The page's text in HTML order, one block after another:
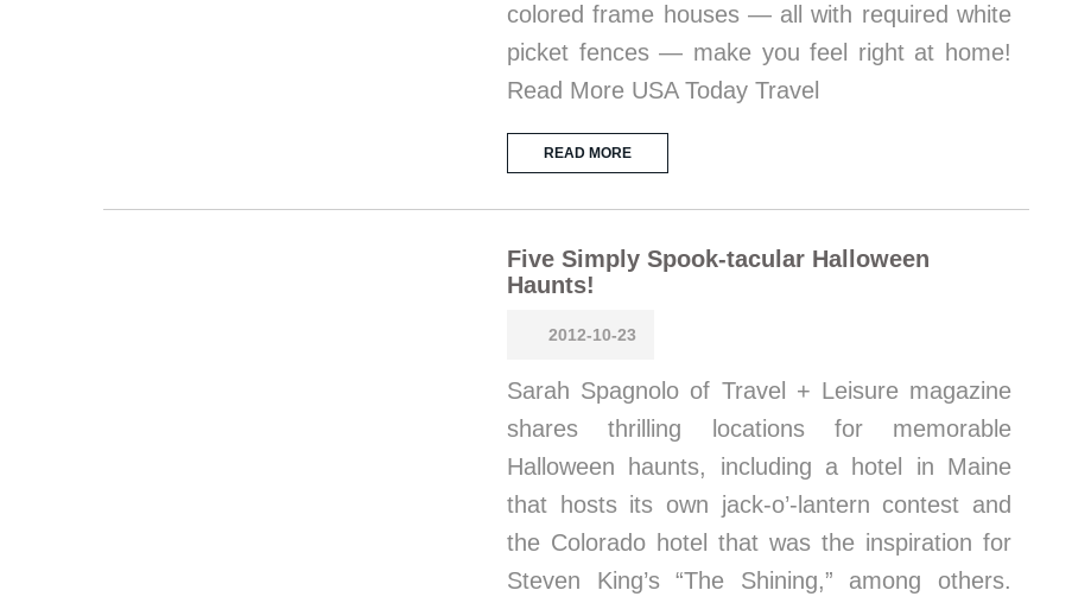
colored frame houses — all with required white
picket fences — make you feel right at home!
Read More USA Today Travel
READ MORE
Five Simply Spook-tacular Halloween
Haunts!
2012-10-23
Sarah Spagnolo of Travel + Leisure magazine
shares thrilling locations for memorable
Halloween haunts, including a hotel in Maine
that hosts its own jack-o’-lantern contest and
the Colorado hotel that was the inspiration for
Steven King’s “The Shining,” among others.